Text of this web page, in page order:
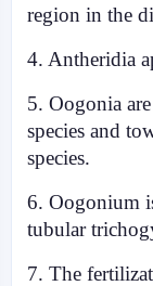
region in the
4. Antheridia
5. Oogonia
species and
species.
6. Oogonium
tubular
7. The